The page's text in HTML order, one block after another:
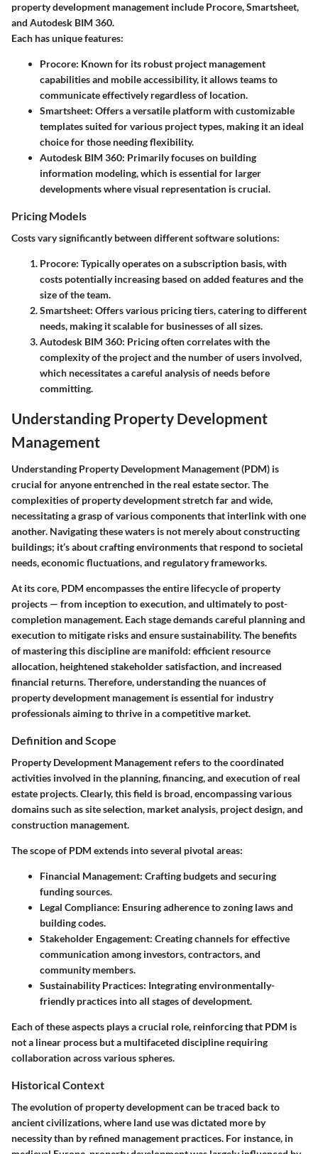
property development management include Procore, Smartsheet,
and Autodesk BIM 360.
Each has unique features:
Procore: Known for its robust project management
capabilities and mobile accessibility, it allows teams to
communicate effectively regardless of location.
Smartsheet: Offers a versatile platform with customizable
templates suited for various project types, making it an ideal
choice for those needing flexibility.
Autodesk BIM 360: Primarily focuses on building
information modeling, which is essential for larger
developments where visual representation is crucial.
Pricing Models
Costs vary significantly between different software solutions:
Procore: Typically operates on a subscription basis, with
costs potentially increasing based on added features and the
size of the team.
Smartsheet: Offers various pricing tiers, catering to different
needs, making it scalable for businesses of all sizes.
Autodesk BIM 360: Pricing often correlates with the
complexity of the project and the number of users involved,
which necessitates a careful analysis of needs before
committing.
Understanding Property Development
Management
Understanding Property Development Management (PDM) is
crucial for anyone entrenched in the real estate sector. The
complexities of property development stretch far and wide,
necessitating a grasp of various components that interlink with one
another. Navigating these waters is not merely about constructing
buildings; it’s about crafting environments that respond to societal
needs, economic fluctuations, and regulatory frameworks.
At its core, PDM encompasses the entire lifecycle of property
projects — from inception to execution, and ultimately to post-
completion management. Each stage demands careful planning and
execution to mitigate risks and ensure sustainability. The benefits
of mastering this discipline are manifold: efficient resource
allocation, heightened stakeholder satisfaction, and increased
financial returns.Therefore, understanding the nuances of
property development management is essential for industry
professionals aiming to thrive in a competitive market.
Definition and Scope
Property Development Management refers to the coordinated
activities involved in the planning, financing, and execution of real
estate projects. Clearly, this field is broad, encompassing various
domains such as site selection, market analysis, project design, and
construction management.
The scope of PDM extends into several pivotal areas:
Financial Management: Crafting budgets and securing
funding sources.
Legal Compliance: Ensuring adherence to zoning laws and
building codes.
Stakeholder Engagement: Creating channels for effective
communication among investors, contractors, and
community members.
Sustainability Practices: Integrating environmentally-
friendly practices into all stages of development.
Each of these aspects plays a crucial role, reinforcing that PDM is
not a linear process but a multifaceted discipline requiring
collaboration across various spheres.
Historical Context
The evolution of property development can be traced back to
ancient civilizations, where land use was dictated more by
necessity than by refined management practices. For instance, in